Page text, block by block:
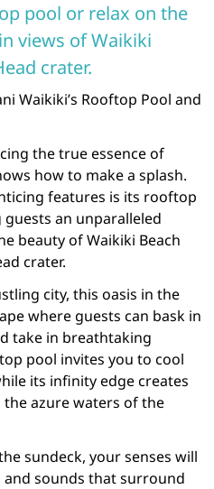
pool or relax on the
views of Waikiki
crater.
Waikiki’s Rooftop Pool and
the true essence of
how to make a splash.
features is its rooftop
an unparalleled
beauty of Waikiki Beach
crater.
city, this oasis in the
where guests can bask in
take in breathtaking
pool invites you to cool
its infinity edge creates
azure waters of the
sundeck, your senses will
sounds that surround